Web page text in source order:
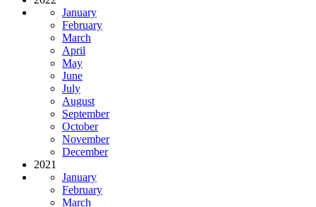
January
February
March
April
May
June
July
August
September
October
November
December
2021
January
February
March